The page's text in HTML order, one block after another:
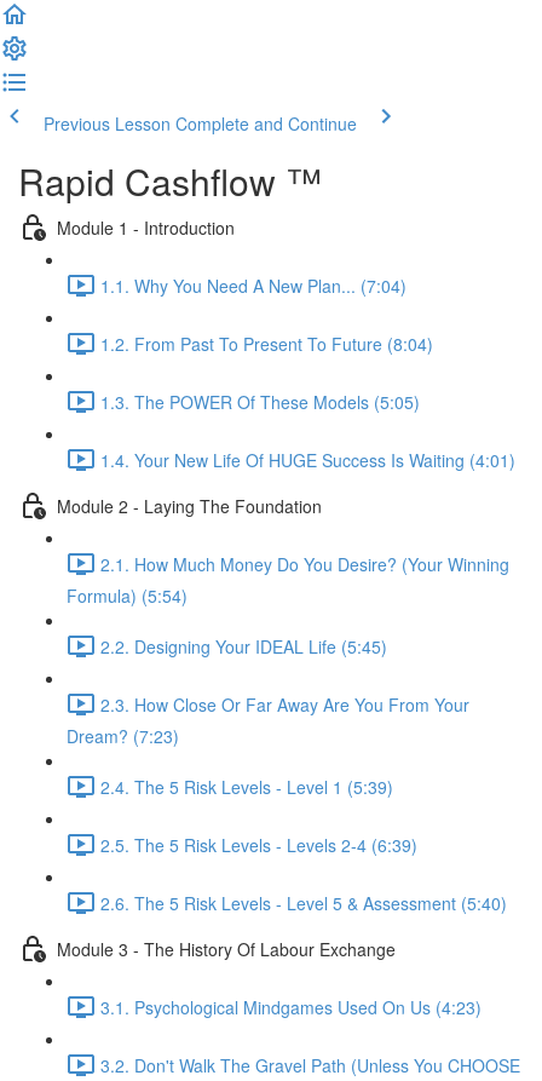
Previous Lesson Complete and Continue
Rapid Cashflow ™
Module 1 - Introduction
1.1. Why You Need A New Plan... (7:04)
1.2. From Past To Present To Future (8:04)
1.3. The POWER Of These Models (5:05)
1.4. Your New Life Of HUGE Success Is Waiting (4:01)
Module 2 - Laying The Foundation
2.1. How Much Money Do You Desire? (Your Winning
Formula) (5:54)
2.2. Designing Your IDEAL Life (5:45)
2.3. How Close Or Far Away Are You From Your
Dream? (7:23)
2.4. The 5 Risk Levels - Level 1 (5:39)
2.5. The 5 Risk Levels - Levels 2-4 (6:39)
2.6. The 5 Risk Levels - Level 5 & Assessment (5:40)
Module 3 - The History Of Labour Exchange
3.1. Psychological Mindgames Used On Us (4:23)
3.2. Don't Walk The Gravel Path (Unless You CHOOSE